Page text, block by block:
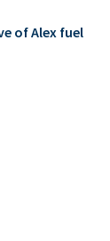
of Alex fuel